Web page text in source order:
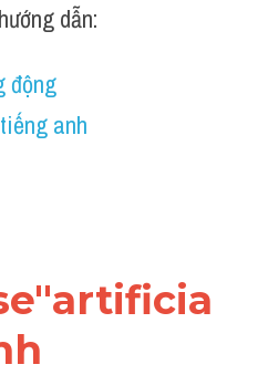
dẫn:
động
anh